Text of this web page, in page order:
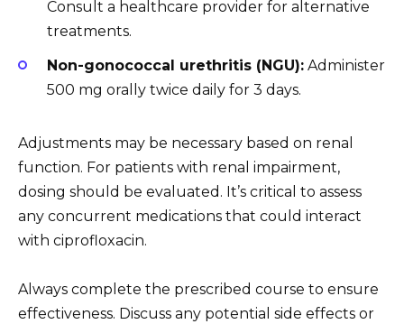
Consult a healthcare provider for alternative
treatments.
Non-gonococcal urethritis (NGU): Administer
500 mg orally twice daily for 3 days.
Adjustments may be necessary based on renal
function. For patients with renal impairment,
dosing should be evaluated. It’s critical to assess
any concurrent medications that could interact
with ciprofloxacin.
Always complete the prescribed course to ensure
effectiveness. Discuss any potential side effects or